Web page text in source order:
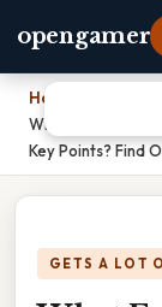
opengamer
Home
What Equation
Key Points? Find
GETS A LOT